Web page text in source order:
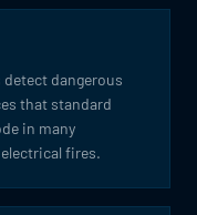
dangerous
that standard
in many
fires.